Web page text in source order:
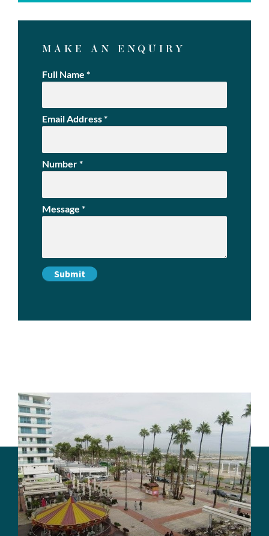
MAKE AN ENQUIRY
Full Name *
Email Address*
Number*
Message *